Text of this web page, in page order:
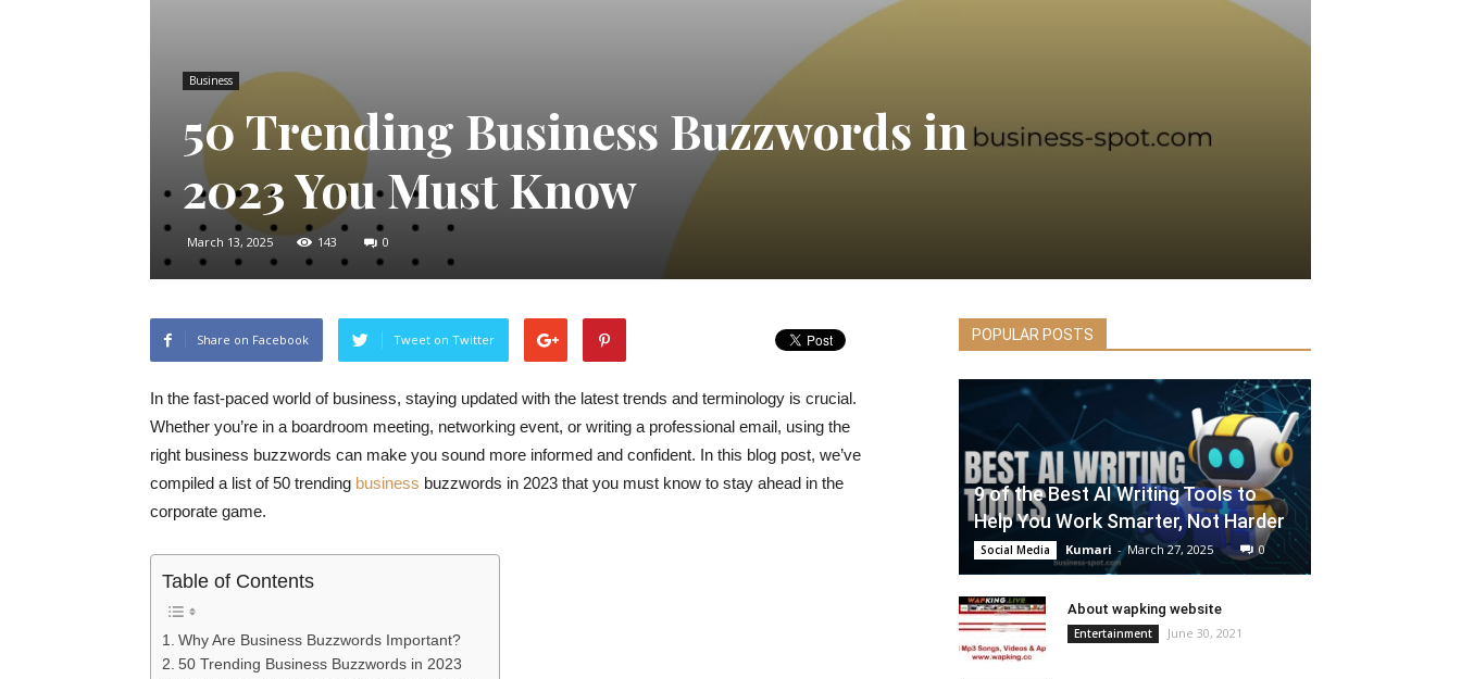
Business
50 Trending Business Buzzwords in
2023 You Must Know
March 13, 2025 143 0
Share on Facebook Tweet on Twitter
In the fast-paced world of business, staying updated with the latest trends and terminology is crucial.
Whether you’re in a boardroom meeting, networking event, or writing a professional email, using the
right business buzzwords can make you sound more informed and confident. In this blog post, we’ve
compiled a list of 50 trending business buzzwords in 2023 that you must know to stay ahead in the
corporate game.
Table of Contents
Why Are Business Buzzwords Important?
50 Trending Business Buzzwords in 2023
POPULAR POSTS
9 of the Best AI Writing Tools to
Help You Work Smarter, Not Harder
Social Media Kumari - March 27, 2025 0
About wapking website
Entertainment June 30, 2021